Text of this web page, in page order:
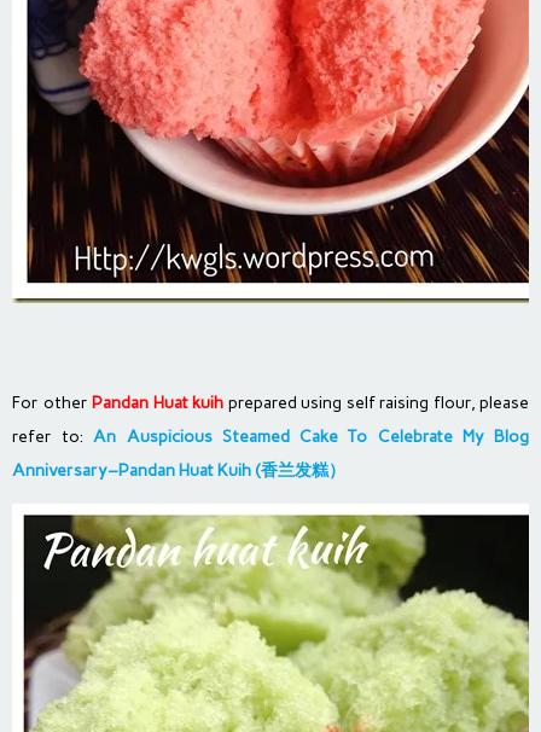
For other Pandan Huat kuih prepared using self raising flour, please
refer to:An Auspicious Steamed Cake To Celebrate My Blog
Anniversary–Pandan Huat Kuih (香兰发糕）